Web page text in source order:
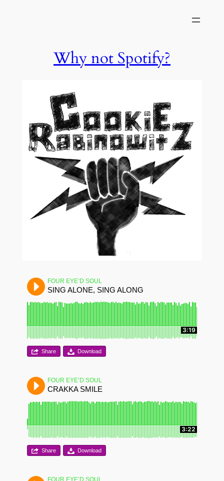
Why not Spotify?
FOUR EYE’D SOUL
SING ALONE, SING ALONG
3:19
Share Download
FOUR EYE’D SOUL
CRAKKA SMILE
3:22
Share Download